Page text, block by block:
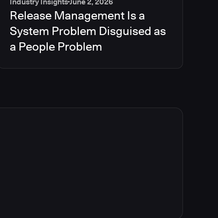
Release Management Is a
System Problem Disguised as
a People Problem